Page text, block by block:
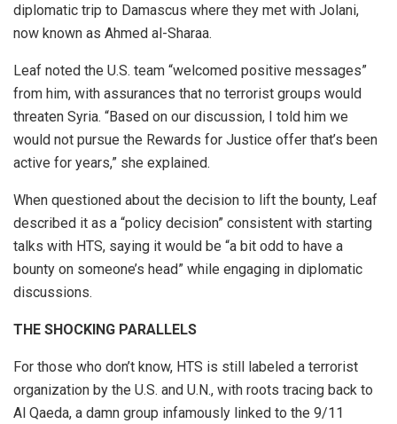
diplomatic trip to Damascus where they met with Jolani,
now known as Ahmed al-Sharaa.
Leaf noted the U.S. team “welcomed positive messages”
from him, with assurances that no terrorist groups would
threaten Syria. “Based on our discussion, I told him we
would not pursue the Rewards for Justice offer that’s been
active for years,” she explained.
When questioned about the decision to lift the bounty, Leaf
described it as a “policy decision” consistent with starting
talks with HTS, saying it would be “a bit odd to have a
bounty on someone’s head” while engaging in diplomatic
discussions.
THE SHOCKING PARALLELS
For those who don’t know, HTS is still labeled a terrorist
organization by the U.S. and U.N., with roots tracing back to
Al Qaeda, a damn group infamously linked to the 9/11